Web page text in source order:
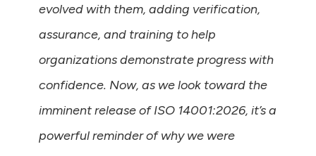
evolved with them, adding verification,
assurance, and training to help
organizations demonstrate progress with
confidence. Now, as we look toward the
imminent release of ISO 14001:2026, it’s a
powerful reminder of why we were